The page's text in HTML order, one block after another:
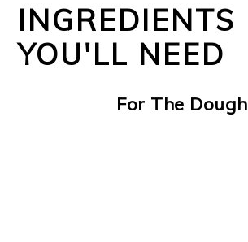
INGREDIENTS
YOU'LL NEED
For The Dough